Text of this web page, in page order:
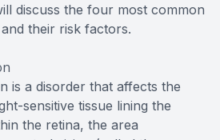
discuss the four most common
their risk factors.
is a disorder that affects the
sensitive tissue lining the
the retina, the area